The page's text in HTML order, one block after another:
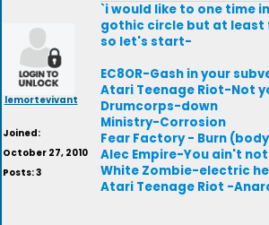
lemortevivant
Joined:
October 27, 2010
Posts: 3
`i would like to one time
gothic circle but at least
so let's start-
EC8OR-Gash in your
Atari Teenage Riot-Not
Drumcorps-down
Ministry-Corrosion
Fear Factory - Burn
Alec Empire-You ain't
White Zombie-electric
Atari Teenage Riot -